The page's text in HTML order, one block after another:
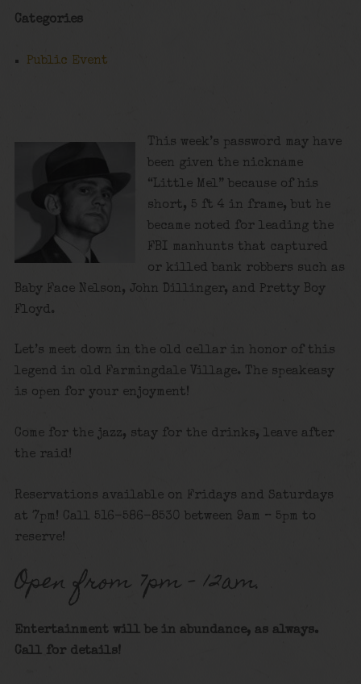
Categories
Public Event
This week’s password may have
been given the nickname
“Little Mel” because of his
short, 5 ft 4 in frame, but he
became noted for leading the
FBI manhunts that captured
or killed bank robbers such as
Baby Face Nelson, John Dillinger, and Pretty Boy
Floyd.
Let’s meet down in the old cellar in honor of this
legend in old Farmingdale Village. The speakeasy
is open for your enjoyment!
Come for the jazz, stay for the drinks, leave after
the raid!
Reservations available on Fridays and Saturdays
at 7pm! Call 516-586-8530 between 9am – 5pm to
reserve!
Open from 7pm – 12am.
Entertainment will be in abundance, as always.
Call for details!